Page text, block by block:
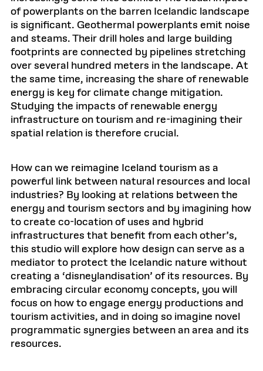
of powerplants on the barren Icelandic landscape
is significant. Geothermal powerplants emit noise
and steams. Their drill holes and large building
footprints are connected by pipelines stretching
over several hundred meters in the landscape. At
the same time, increasing the share of renewable
energy is key for climate change mitigation.
Studying the impacts of renewable energy
infrastructure on tourism and re-imagining their
spatial relation is therefore crucial.
How can we reimagine Iceland tourism as a
powerful link between natural resources and local
industries? By looking at relations between the
energy and tourism sectors and by imagining how
to create co-location of uses and hybrid
infrastructures that benefit from each other’s,
this studio will explore how design can serve as a
mediator to protect the Icelandic nature without
creating a ‘disneylandisation’ of its resources. By
embracing circular economy concepts, you will
focus on how to engage energy productions and
tourism activities, and in doing so imagine novel
programmatic synergies between an area and its
resources.